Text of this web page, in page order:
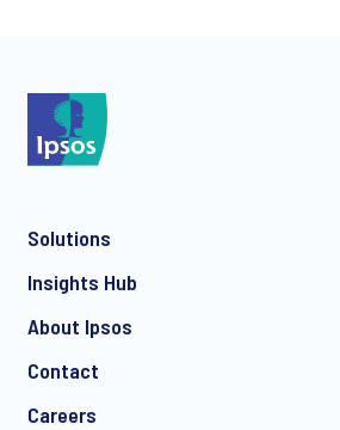
Solutions
Insights Hub
About Ipsos
Contact
Careers